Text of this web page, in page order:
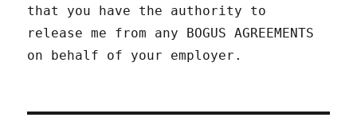
that you have the authority to
release me from any BOGUS AGREEMENTS
on behalf of your employer.